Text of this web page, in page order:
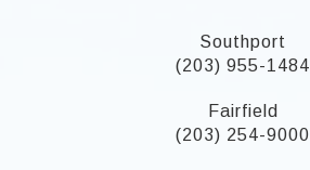
Southport
(203) 955-1484
Fairfield
(203) 254-9000